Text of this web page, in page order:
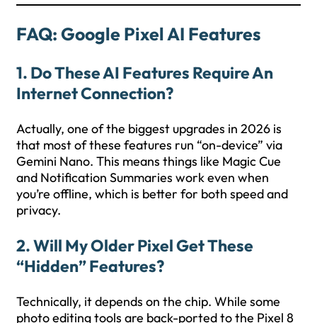
FAQ: Google Pixel AI Features
1. Do These AI Features Require An
Internet Connection?
Actually, one of the biggest upgrades in 2026 is
that most of these features run “on-device” via
Gemini Nano. This means things like Magic Cue
and Notification Summaries work even when
you’re offline, which is better for both speed and
privacy.
2. Will My Older Pixel Get These
“Hidden” Features?
Technically, it depends on the chip. While some
photo editing tools are back-ported to the Pixel 8